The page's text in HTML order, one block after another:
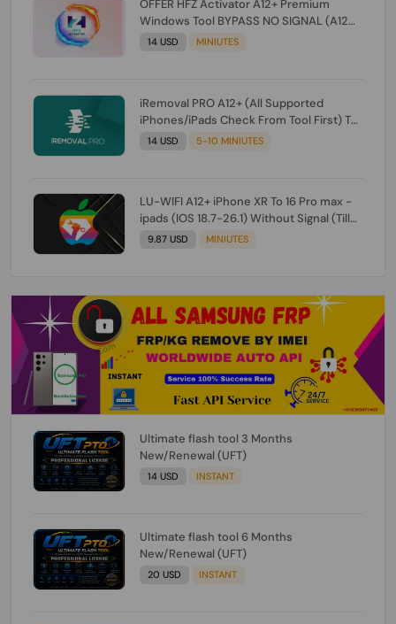
OFFER HFZ Activator A12+ Premium
Windows Tool BYPASS NO SIGNAL (A12
All Models) (Till iOS 26.1) [NO REFUND FOR
14 USD MINIUTES
iRemoval PRO A12+ (All Supported
iPhones/iPads Check From Tool First) To
IOS 26.0.1 [DO NOT ORDER FOR CH/A] [NO
14 USD 5-10 MINIUTES
LU-WIFI A12+ iPhone XR To 16 Pro max -
ipads (IOS 18.7-26.1) Without Signal (Till
iOS 26.1) [NO REFUND FOR ANY ORDER]
9.87 USD MINIUTES
Ultimate flash tool 3 Months
New/Renewal (UFT)
14 USD INSTANT
Ultimate flash tool 6 Months
New/Renewal (UFT)
20 USD INSTANT